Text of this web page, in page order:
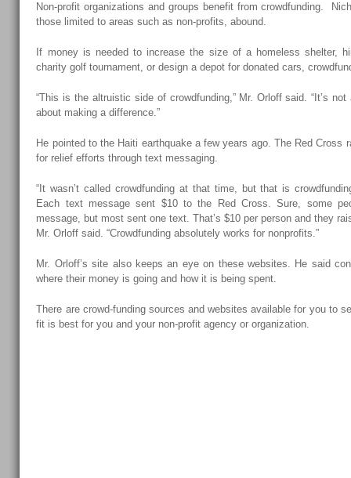
Non-profit organizations and groups benefit from crowdfunding.
those limited to areas such as non-profits, abound.
If money is needed to increase the size of a homeless shelter,
charity golf tournament, or design a depot for donated cars,
“This is the altruistic side of crowdfunding,” Mr. Orloff said. “It’s
about making a difference.”
He pointed to the Haiti earthquake a few years ago. The Red Cross
for relief efforts through text messaging.
“It wasn’t called crowdfunding at that time, but that is
Each text message sent $10 to the Red Cross. Sure, some
message, but most sent one text. That’s $10 per person and they
Mr. Orloff said. “Crowdfunding absolutely works for nonprofits.”
Mr. Orloff’s site also keeps an eye on these websites. He said
where their money is going and how it is being spent.
There are crowd-funding sources and websites available for you to
fit is best for you and your non-profit agency or organization.